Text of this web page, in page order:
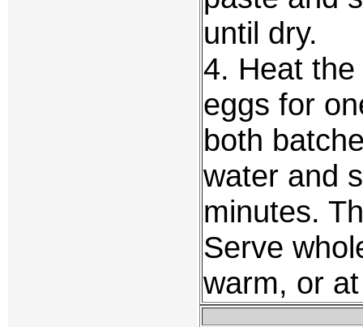
until dry.
4. Heat
eggs for
both
water and
minutes.
Serve
warm, or